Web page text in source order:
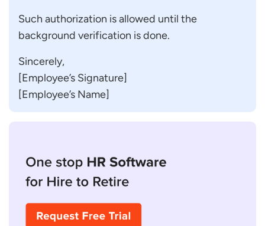
Such authorization is allowed until the
background verification is done.
Sincerely,
[Employee’s Signature]
[Employee’s Name]